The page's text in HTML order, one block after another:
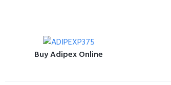
Buy Adipex Online